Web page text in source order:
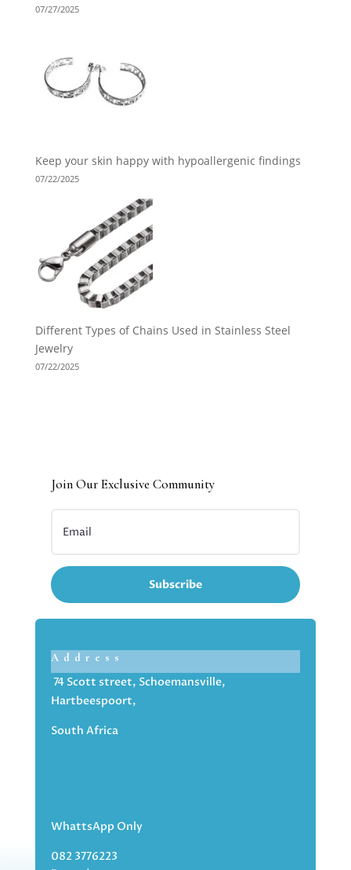
07/27/2025
Keep your skin happy with hypoallergenic findings
07/22/2025
Different Types of Chains Used in Stainless Steel
Jewelry
07/22/2025
Join Our Exclusive Community
Subscribe
Address
74 Scott street, Schoemansville,
Hartbeespoort,
South Africa
WhattsApp Only
082 3776223